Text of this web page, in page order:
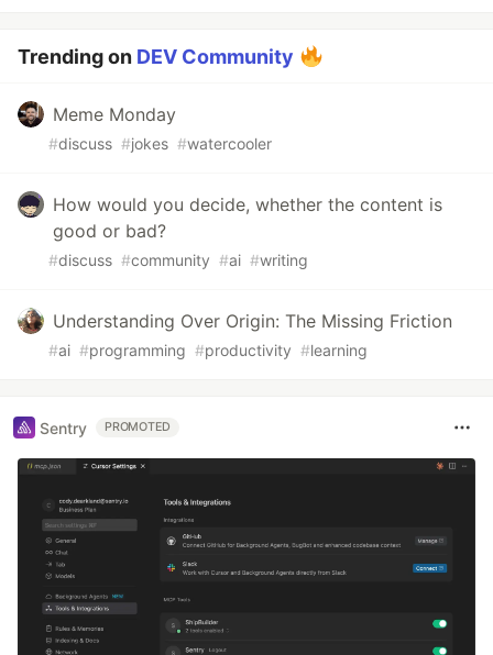
Trending on DEV Community
Meme Monday
#discuss #jokes #watercooler
How would you decide, whether the content is
good or bad?
#discuss #community #ai #writing
Understanding Over Origin: The Missing Friction
#ai #programming #productivity #learning
Sentry PROMOTED